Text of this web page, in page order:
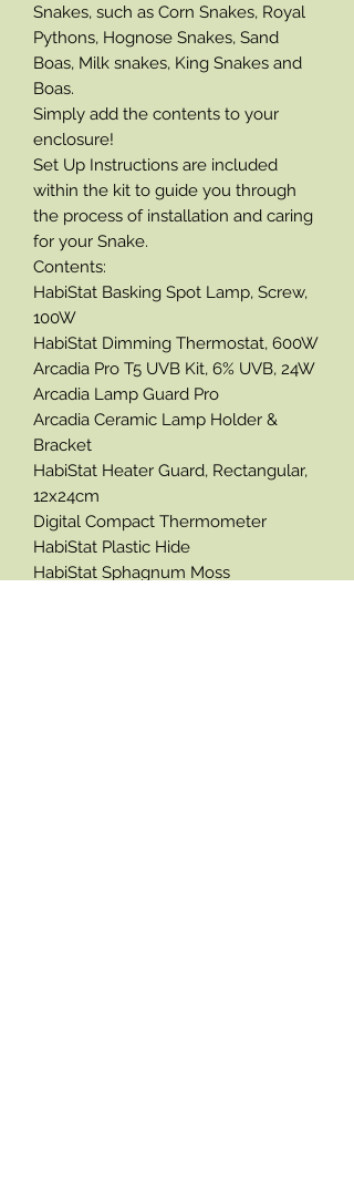
Snakes, such as Corn Snakes, Royal
Pythons, Hognose Snakes, Sand
Boas, Milk snakes, King Snakes and
Boas.
Simply add the contents to your
enclosure!
Set Up Instructions are included
within the kit to guide you through
the process of installation and caring
for your Snake.
Contents:
HabiStat Basking Spot Lamp, Screw,
100W
HabiStat Dimming Thermostat, 600W
Arcadia Pro T5 UVB Kit, 6% UVB, 24W
Arcadia Lamp Guard Pro
Arcadia Ceramic Lamp Holder &
Bracket
HabiStat Heater Guard, Rectangular,
12x24cm
Digital Compact Thermometer
HabiStat Plastic Hide
HabiStat Sphagnum Moss